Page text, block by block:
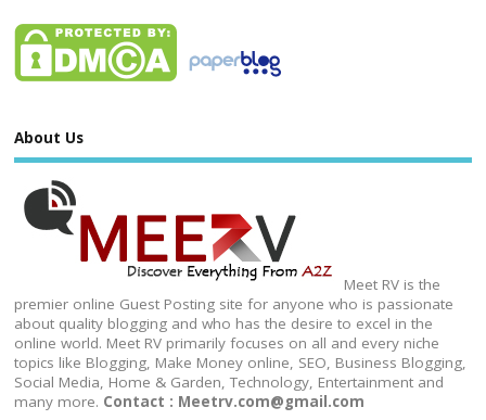
About Us
Meet RV is the
premier online Guest Posting site for anyone who is passionate
about quality blogging and who has the desire to excel in the
online world. Meet RV primarily focuses on all and every niche
topics like Blogging, Make Money online, SEO, Business Blogging,
Social Media, Home & Garden, Technology, Entertainment and
many more. Contact : Meetrv.com@gmail.com